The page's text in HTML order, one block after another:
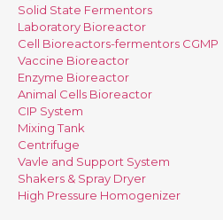
Solid State Fermentors
Laboratory Bioreactor
Cell Bioreactors-fermentors CGMP
Vaccine Bioreactor
Enzyme Bioreactor
Animal Cells Bioreactor
CIP System
Mixing Tank
Centrifuge
Vavle and Support System
Shakers & Spray Dryer
High Pressure Homogenizer